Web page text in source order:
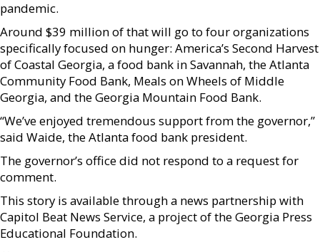
pandemic.
Around $39 million of that will go to four organizations
specifically focused on hunger: America’s Second Harvest
of Coastal Georgia, a food bank in Savannah, the Atlanta
Community Food Bank, Meals on Wheels of Middle
Georgia, and the Georgia Mountain Food Bank.
“We’ve enjoyed tremendous support from the governor,”
said Waide, the Atlanta food bank president.
The governor’s office did not respond to a request for
comment.
This story is available through a news partnership with
Capitol Beat News Service, a project of the Georgia Press
Educational Foundation.